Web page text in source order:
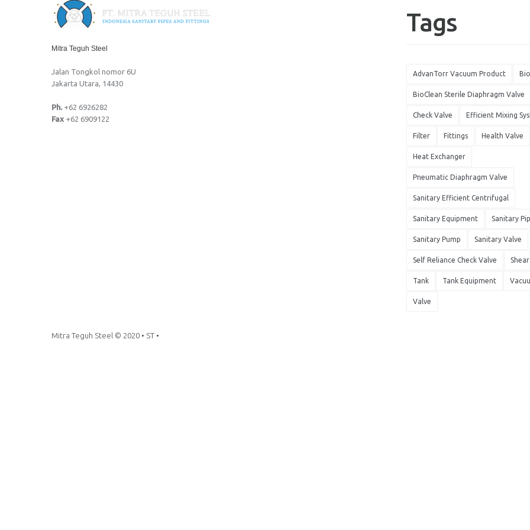
Mitra Teguh Steel
Jalan Tongkol nomor 6U
Jakarta Utara, 14430
Ph. +62 6926282
Fax +62 6909122
Tags
AdvanTorr Vacuum Product
BioClean Sterile Diaphragm Valve
Check Valve Efficient Mixing
Filter Fittings Health Valve
Heat Exchanger
Pneumatic Diaphragm Valve
Sanitary Efficient Centrifugal
Sanitary Equipment Sanitary
Sanitary Pump Sanitary Valve
Self Reliance Check Valve
Tank Tank Equipment
Valve
Mitra Teguh Steel © 2020 • ST •